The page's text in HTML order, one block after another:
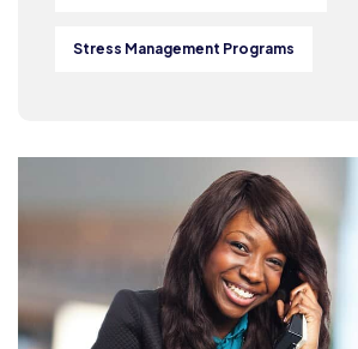
Stress Management Programs